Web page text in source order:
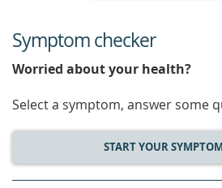
Symptom checker
Worried about your health?
Select a symptom, answer some
START YOUR